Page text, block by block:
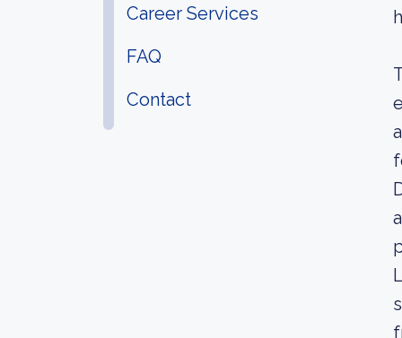
Career Services
FAQ
Contact